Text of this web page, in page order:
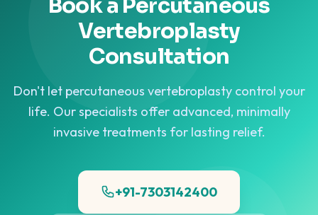
Book a Percutaneous
Vertebroplasty
Consultation
Don't let percutaneous vertebroplasty control your
life. Our specialists offer advanced, minimally
invasive treatments for lasting relief.
+91-7303142400